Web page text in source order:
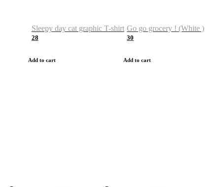
Sleepy day cat graphic T-shirt
28
Add to cart
Go go grocery ! (White )
30
Add to cart